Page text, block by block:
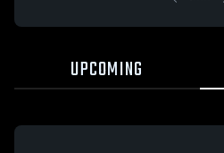
UPCOMING